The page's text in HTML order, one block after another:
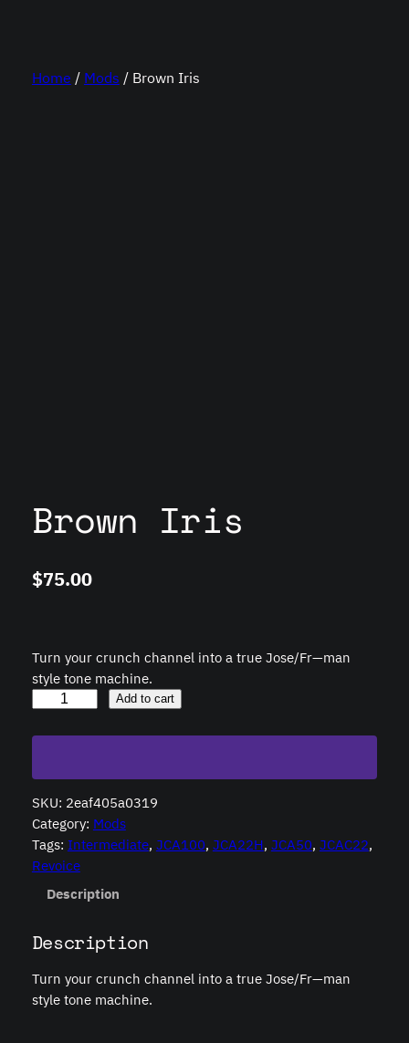
Home / Mods / Brown Iris
Brown Iris
$75.00
Turn your crunch channel into a true Jose/Fr—man
style tone machine.
o
n
I
r
i
s
n
t
Add to cart
SKU: 2eaf405a0319
Category: Mods
Tags: Intermediate, JCA100, JCA22H, JCA50, JCAC22
Revoice
Description
Description
Turn your crunch channel into a true Jose/Fr—man
style tone machine.